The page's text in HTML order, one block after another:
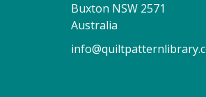
Buxton NSW 2571
Australia